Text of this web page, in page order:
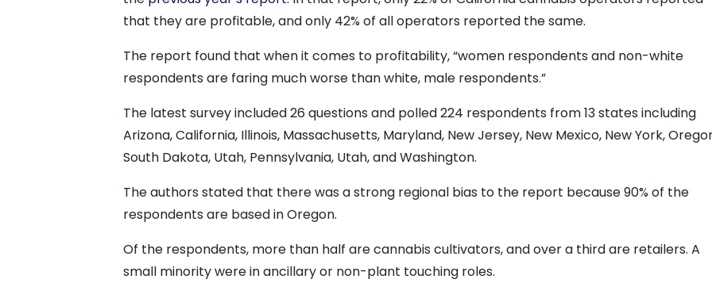
that they are profitable, and only 42% of all operators reported the same.
The report found that when it comes to profitability, “women respondents and non-white
respondents are faring much worse than white, male respondents.”
The latest survey included 26 questions and polled 224 respondents from 13 states including
Arizona, California, Illinois, Massachusetts, Maryland, New Jersey, New Mexico, New York,
South Dakota, Utah, Pennsylvania, Utah, and Washington.
The authors stated that there was a strong regional bias to the report because 90% of the
respondents are based in Oregon.
Of the respondents, more than half are cannabis cultivators, and over a third are retailers. A
small minority were in ancillary or non-plant touching roles.